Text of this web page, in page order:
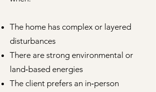
The home has complex or layered
disturbances
There are strong environmental or
land‑based energies
The client prefers an in‑person